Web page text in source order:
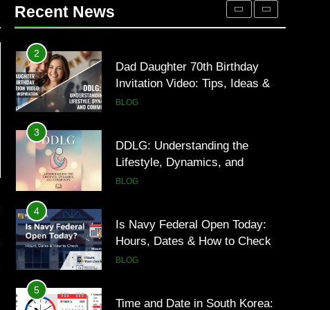
Recent News
Occupational Therapy Jobs in
2
Dad Daughter 70th Birthday
Invitation Video: Tips, Ideas &
Inspiration
BLOG
3
DDLG: Understanding the
Lifestyle, Dynamics, and
Community
BLOG
4
Is Navy Federal Open Today:
Hours, Dates & How to Check
BLOG
5
Time and Date in South Korea: